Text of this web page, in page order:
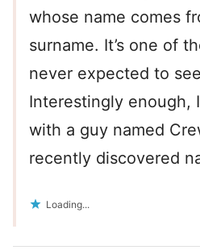
whose name comes
surname. It’s one of
never expected to
Interestingly enough,
with a guy named
recently discovered
Loading...